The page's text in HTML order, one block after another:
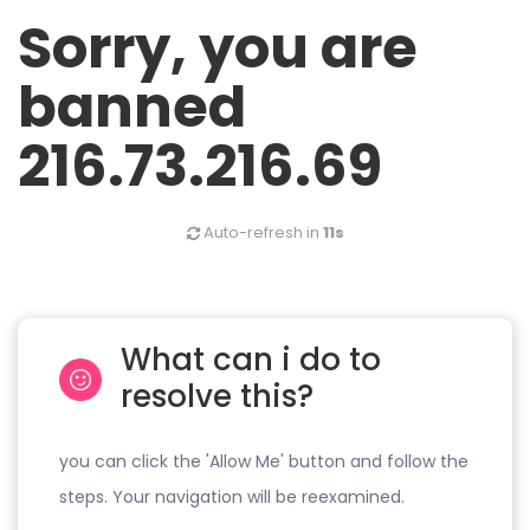
Sorry, you are
banned
216.73.216.69
Auto-refresh in 11s
What can i do to
resolve this?
you can click the 'Allow Me' button and follow the
steps. Your navigation will be reexamined.